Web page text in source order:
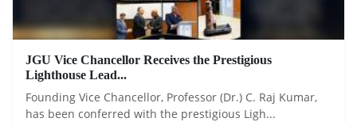
JGU Vice Chancellor Receives the Prestigious
Lighthouse Lead...
Founding Vice Chancellor, Professor (Dr.) C. Raj Kumar,
has been conferred with the prestigious Ligh...